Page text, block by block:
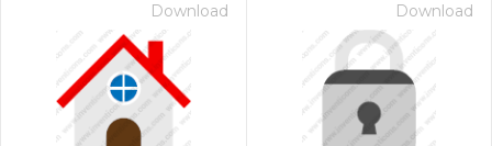
Download Download